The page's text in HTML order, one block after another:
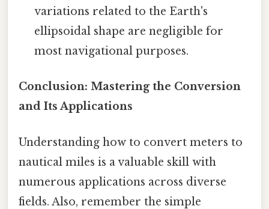
variations related to the Earth's
ellipsoidal shape are negligible for
most navigational purposes.
Conclusion: Mastering the Conversion
and Its Applications
Understanding how to convert meters to
nautical miles is a valuable skill with
numerous applications across diverse
fields. Also, remember the simple